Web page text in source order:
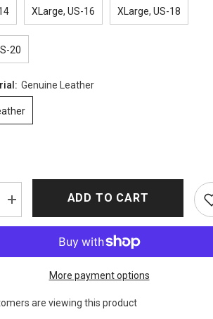
XLarge, US-16 XLarge, US-18
20
Genuine Leather
Increase
quantity
for
Dead
ADD TO CART
More payment options
are viewing this product